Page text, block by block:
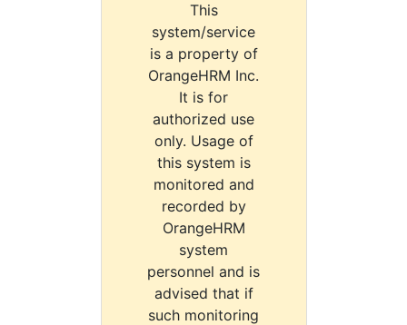
This
system/service
is a property of
OrangeHRM Inc.
It is for
authorized use
only. Usage of
this system is
monitored and
recorded by
OrangeHRM
system
personnel and is
advised that if
such monitoring